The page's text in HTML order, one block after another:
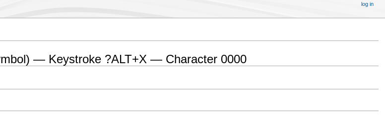
— Keystroke ?ALT+X — Character 0000
log in